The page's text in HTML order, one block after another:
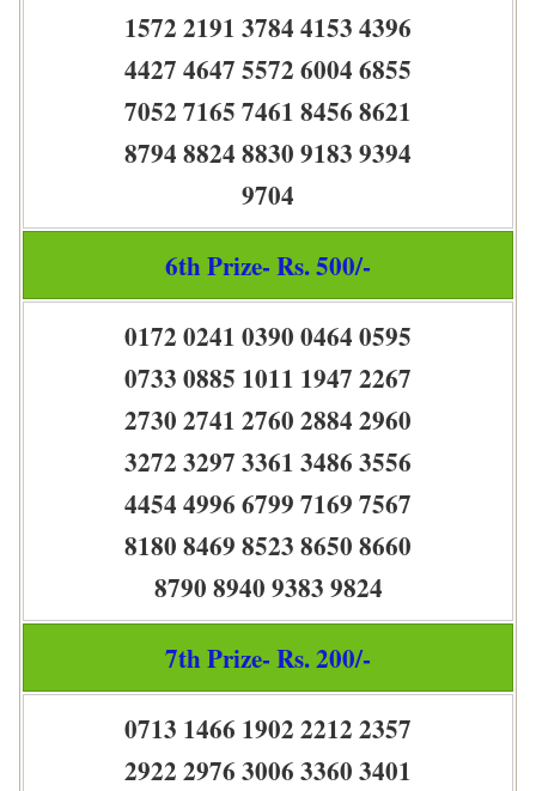
1572 2191 3784 4153 4396
4427 4647 5572 6004 6855
7052 7165 7461 8456 8621
8794 8824 8830 9183 9394
9704
6th Prize- Rs. 500/-
0172 0241 0390 0464 0595
0733 0885 1011 1947 2267
2730 2741 2760 2884 2960
3272 3297 3361 3486 3556
4454 4996 6799 7169 7567
8180 8469 8523 8650 8660
8790 8940 9383 9824
7th Prize- Rs. 200/-
0713 1466 1902 2212 2357
2922 2976 3006 3360 3401